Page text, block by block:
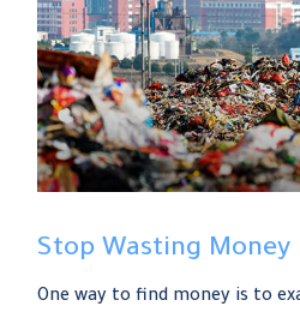
Stop Wasting Money
One way to find money is to